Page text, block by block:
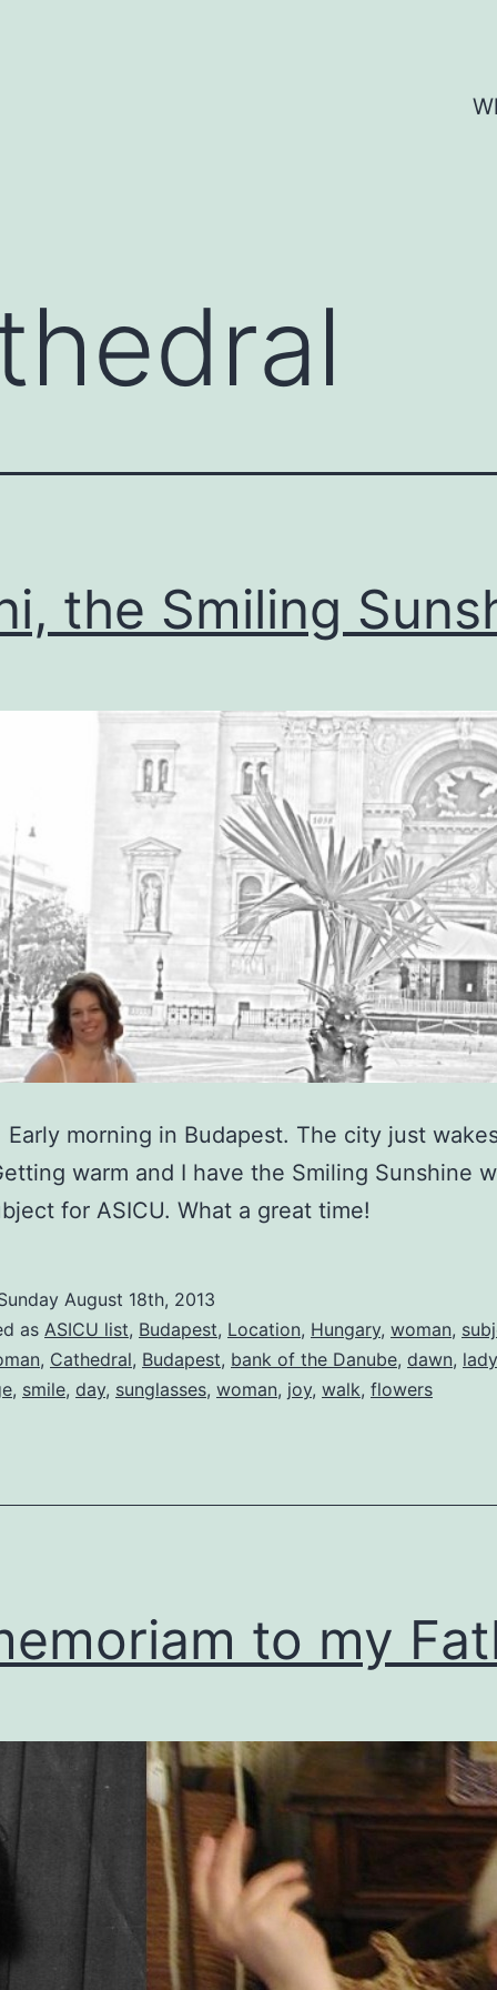
the Smiling
Early morning in Budapest. The city just
warm and I have the Smiling Sunshine
for ASICU. What a great time!
August 18th, 2013
as ASICU list, Budapest, Location, Hungary, woman,
, Cathedral, Budapest, bank of the Danube, dawn, lady
, smile, day, sunglasses, woman, joy, walk, flowers
to my